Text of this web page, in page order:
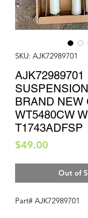
SKU: AJK72989701
AJK72989701
BRAND NEW
WT5480CW
T1743ADFSP
$49.00
Out of
Part# AJK72989701